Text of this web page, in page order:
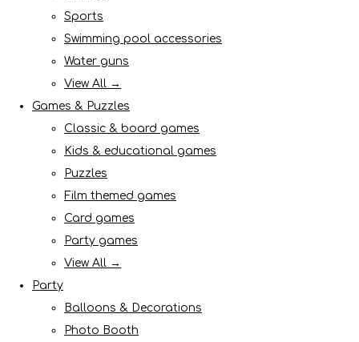
Sports
Swimming pool accessories
Water guns
View All →
Games & Puzzles
Classic & board games
Kids & educational games
Puzzles
Film themed games
Card games
Party games
View All →
Party
Balloons & Decorations
Photo Booth